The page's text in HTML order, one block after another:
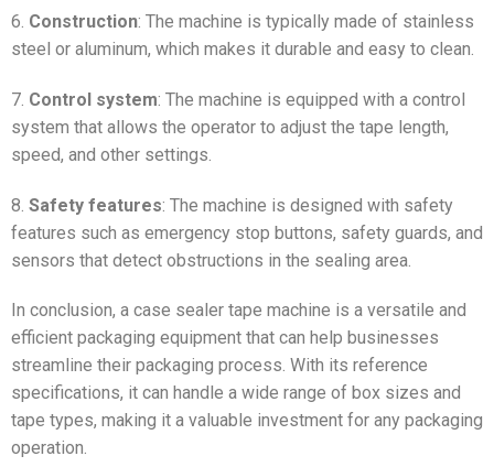
6. Construction: The machine is typically made of stainless
steel or aluminum, which makes it durable and easy to clean.
7. Control system: The machine is equipped with a control
system that allows the operator to adjust the tape length,
speed, and other settings.
8. Safety features: The machine is designed with safety
features such as emergency stop buttons, safety guards, and
sensors that detect obstructions in the sealing area.
In conclusion, a case sealer tape machine is a versatile and
efficient packaging equipment that can help businesses
streamline their packaging process. With its reference
specifications, it can handle a wide range of box sizes and
tape types, making it a valuable investment for any packaging
operation.